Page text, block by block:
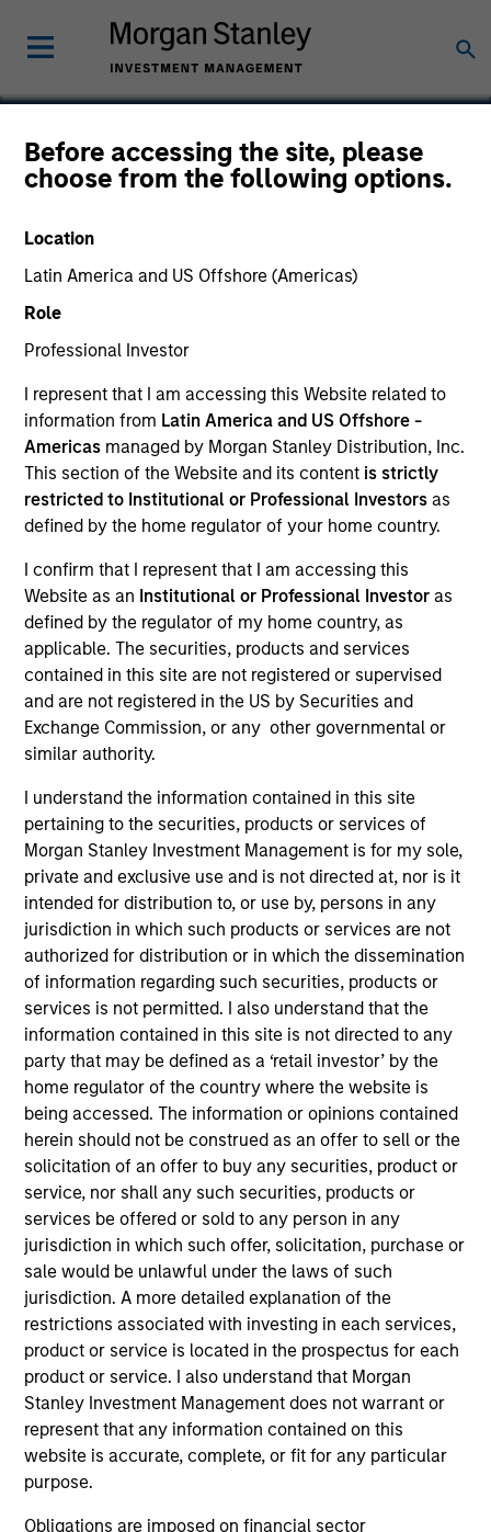
Before accessing the site, please
choose from the following options.
Location
Latin America and US Offshore (Americas)
Role
Professional Investor
I represent that I am accessing this Website related to
information from Latin America and US Offshore -
Americas managed by Morgan Stanley Distribution, Inc.
This section of the Website and its content is strictly
restricted to Institutional or Professional Investors as
defined by the home regulator of your home country.
I confirm that I represent that I am accessing this
Website as an Institutional or Professional Investor as
defined by the regulator of my home country, as
applicable. The securities, products and services
contained in this site are not registered or supervised
and are not registered in the US by Securities and
Exchange Commission, or any other governmental or
similar authority.
I understand the information contained in this site
pertaining to the securities, products or services of
Morgan Stanley Investment Management is for my sole,
private and exclusive use and is not directed at, nor is it
intended for distribution to, or use by, persons in any
jurisdiction in which such products or services are not
authorized for distribution or in which the dissemination
of information regarding such securities, products or
services is not permitted. I also understand that the
information contained in this site is not directed to any
party that may be defined as a ‘retail investor’ by the
home regulator of the country where the website is
being accessed. The information or opinions contained
herein should not be construed as an offer to sell or the
solicitation of an offer to buy any securities, product or
service, nor shall any such securities, products or
services be offered or sold to any person in any
jurisdiction in which such offer, solicitation, purchase or
sale would be unlawful under the laws of such
jurisdiction. A more detailed explanation of the
restrictions associated with investing in each services,
product or service is located in the prospectus for each
product or service. I also understand that Morgan
Stanley Investment Management does not warrant or
represent that any information contained on this
website is accurate, complete, or fit for any particular
purpose.
Obligations are imposed on financial sector
Tapp Label
Materials
United States
Invested on
Jul 2015
Transaction Type
Mezzanine
Realization Date
Aug 2018
Tapp Label, LLC was the largest privately held wine label
manufacturer in North America and the largest wine label
manufacturer serving the estate winery market.
View Site
Investment Team
North America Private Credit
As of December 12, 2025. The above is provided for
informational and educational purposes only. There is no
guarantee that the investment mentioned resulted in
positive performance (for realized holdings), or will perform